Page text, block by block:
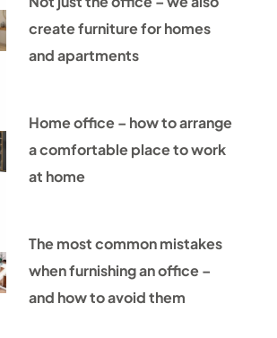
create furniture for homes
and apartments
Home office – how to arrange
a comfortable place to work
at home
The most common mistakes
when furnishing an office –
and how to avoid them